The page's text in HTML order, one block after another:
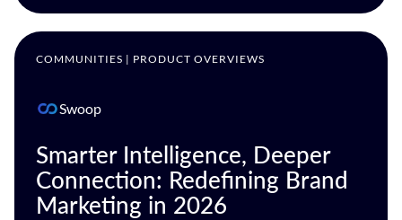
COMMUNITIES | PRODUCT OVERVIEWS
Swoop
Smarter Intelligence, Deeper
Connection: Redefining Brand
Marketing in 2026